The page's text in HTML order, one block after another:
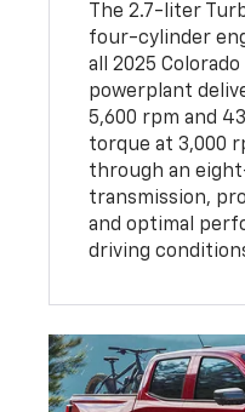
The 2.7-liter
four-cylinder
all 2025
powerplant
5,600 rpm and
torque at 3,000
through an
transmission,
and optimal
driving